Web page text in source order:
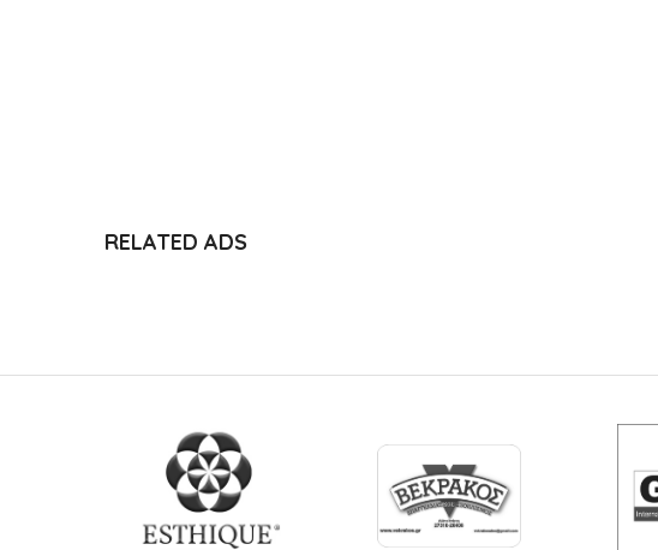
RELATED ADS